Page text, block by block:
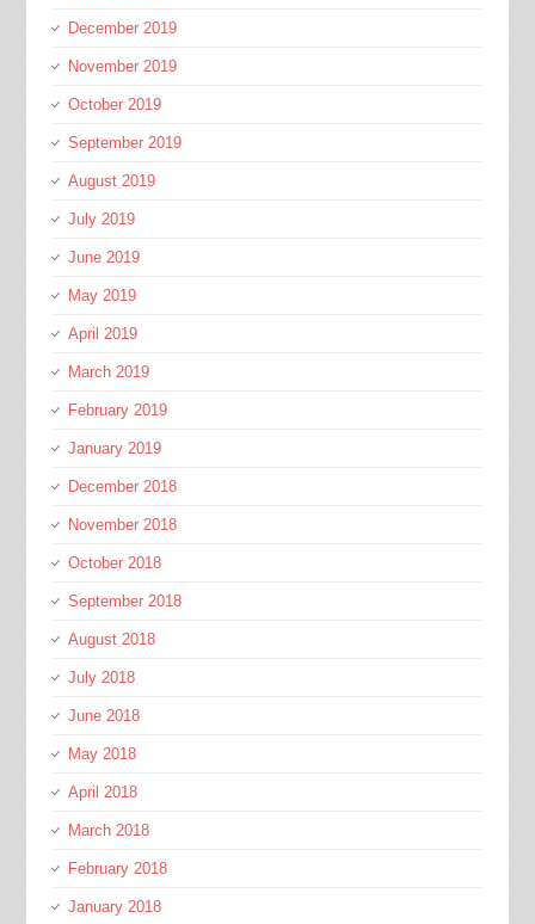
December 2019
November 2019
October 2019
September 2019
August 2019
July 2019
June 2019
May 2019
April 2019
March 2019
February 2019
January 2019
December 2018
November 2018
October 2018
September 2018
August 2018
July 2018
June 2018
May 2018
April 2018
March 2018
February 2018
January 2018